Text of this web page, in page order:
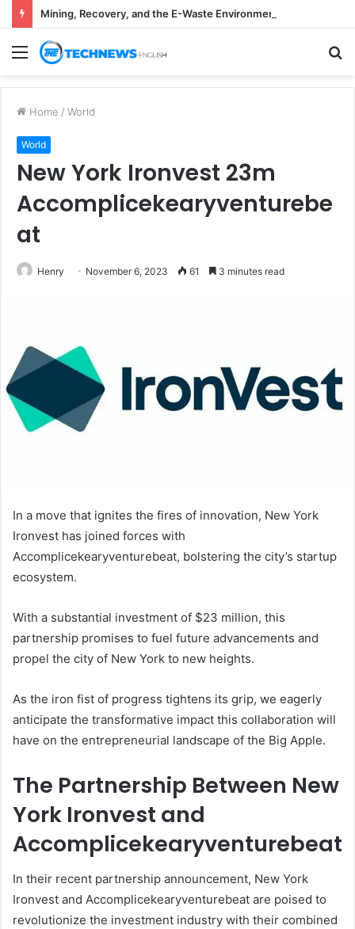
Menu
Home / World
World
New York Ironvest 23m
Accomplicekearyventurebe
at
Henry November 6, 2023 61 3 minutes read
In a move that ignites the fires of innovation, New York
Ironvest has joined forces with
Accomplicekearyventurebeat, bolstering the city’s startup
ecosystem.
With a substantial investment of $23 million, this
partnership promises to fuel future advancements and
propel the city of New York to new heights.
As the iron fist of progress tightens its grip, we eagerly
anticipate the transformative impact this collaboration will
have on the entrepreneurial landscape of the Big Apple.
The Partnership Between New
York Ironvest and
Accomplicekearyventurebeat
In their recent partnership announcement, New York
Ironvest and Accomplicekearyventurebeat are poised to
revolutionize the investment industry with their combined